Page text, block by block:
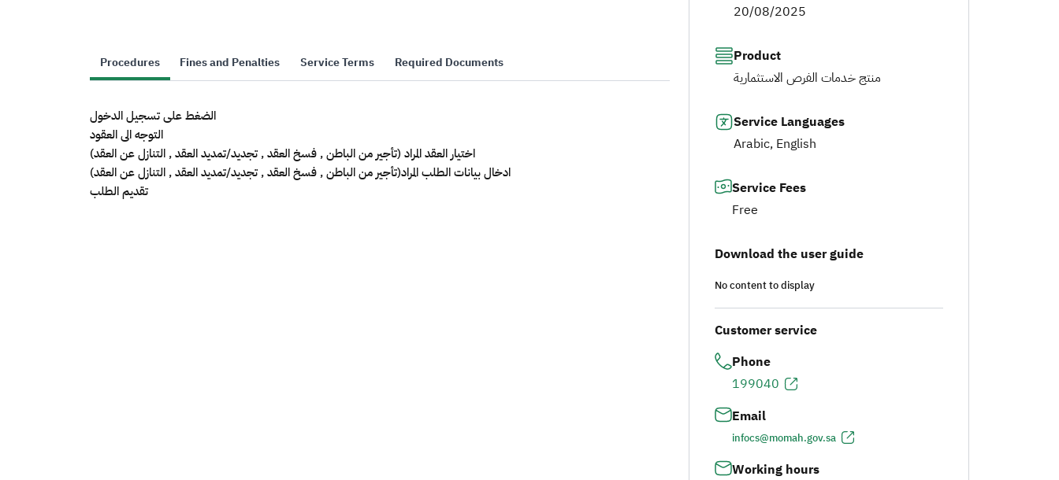
Procedures Fines and Penalties Service Terms Required Documents
الضغط على تسجيل الدخول
التوجه الى العقود
اختيار العقد المراد (تأجير من الباطن , فسخ العقد , تجديد/تمديد العقد , التنازل عن العقد)
ادخال بيانات الطلب المراد(تأجير من الباطن , فسخ العقد , تجديد/تمديد العقد , التنازل عن العقد)
تقديم الطلب
20/08/2025
Product
منتج خدمات الفرص الاستثمارية
Service Languages
Arabic, English
Service Fees
Free
Download the user guide
No content to display
Customer service
Phone
199040
Email
infocs@momah.gov.sa
Working hours